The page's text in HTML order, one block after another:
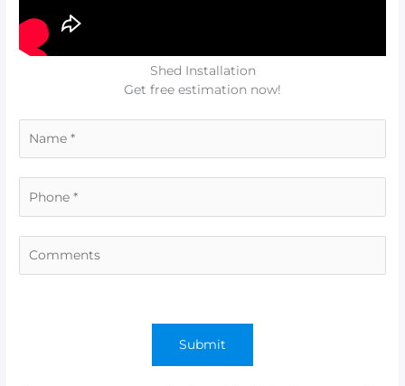
Shed Installation
Get free estimation now!